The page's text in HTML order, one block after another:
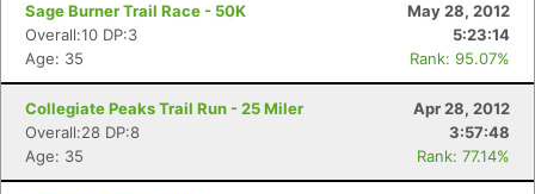
Sage Burner Trail Race - 50K
May 28, 2012
Overall:10 DP:3
5:23:14
Age: 35
Rank: 95.07%
Collegiate Peaks Trail Run - 25 Miler
Apr 28, 2012
Overall:28 DP:8
3:57:48
Age: 35
Rank: 77.14%